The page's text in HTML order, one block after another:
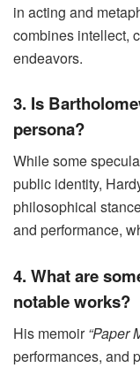
in acting and
combines intellect,
endeavors.
3. Is
persona?
While some
public identity,
philosophical
and performance,
4. What are
notable works?
His memoir“Paper
performances, and